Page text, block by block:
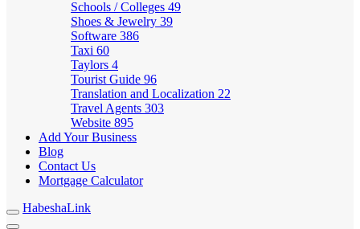
Schools / Colleges 49
Shoes & Jewelry 39
Software 386
Taxi 60
Taylors 4
Tourist Guide 96
Translation and Localization 22
Travel Agents 303
Website 895
Add Your Business
Blog
Contact Us
Mortgage Calculator
HabeshaLink